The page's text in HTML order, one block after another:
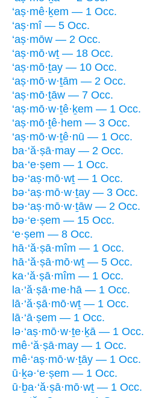
‘aṣ·mê·ḵem — 1 Occ.
‘aṣ·mî — 5 Occ.
‘aṣ·mōw — 2 Occ.
‘aṣ·mō·wṯ — 18 Occ.
‘aṣ·mō·ṯay — 10 Occ.
‘aṣ·mō·w·ṯām — 2 Occ.
‘aṣ·mō·ṯāw — 7 Occ.
‘aṣ·mō·w·ṯê·ḵem — 1 Occ.
‘aṣ·mō·ṯê·hem — 3 Occ.
‘aṣ·mō·w·ṯê·nū — 1 Occ.
ba·‘ă·ṣā·may — 2 Occ.
ba·‘e·ṣem — 1 Occ.
bə·‘aṣ·mō·wṯ — 1 Occ.
bə·‘aṣ·mō·w·ṯay — 3 Occ.
bə·‘aṣ·mō·w·ṯāw — 2 Occ.
bə·‘e·ṣem — 15 Occ.
‘e·ṣem — 8 Occ.
hā·‘ă·ṣā·mîm — 1 Occ.
hā·‘ă·ṣā·mō·wṯ — 5 Occ.
ka·‘ă·ṣā·mîm — 1 Occ.
la·‘ă·ṣā·me·hā — 1 Occ.
lā·‘ă·ṣā·mō·wṯ — 1 Occ.
lā·‘ā·ṣem — 1 Occ.
lə·‘aṣ·mō·w·ṯe·ḵā — 1 Occ.
mê·‘ă·ṣā·may — 1 Occ.
mê·‘aṣ·mō·w·ṯāy — 1 Occ.
ū·ḵə·‘e·ṣem — 1 Occ.
ū·ḇa·‘ă·ṣā·mō·wṯ — 1 Occ.